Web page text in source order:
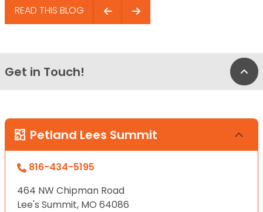
READ THIS BLOG
Get in Touch!
Petland Lees Summit
816-434-5195
464 NW Chipman Road
Lee's Summit, MO 64086